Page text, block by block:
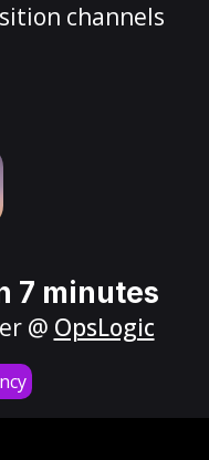
channels
7 minutes
@ OpsLogic